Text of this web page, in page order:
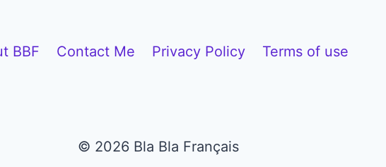
FRANCE
BBF Contact Me Privacy Policy Terms of use
© 2026 Bla Bla Français